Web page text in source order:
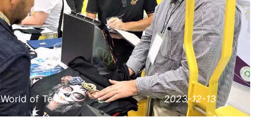
2023-12-13
of Texti···